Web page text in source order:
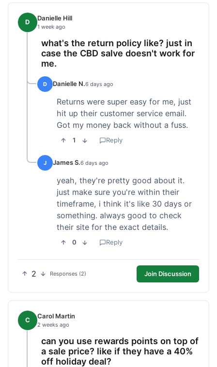
D Danielle Hill
1 week ago
what's the return policy like? just in
case the CBD salve doesn't work for
me.
D Danielle N.6 days ago
Returns were super easy for me, just
hit up their customer service email.
Got my money back without a fuss.
1 Reply
J James S.6 days ago
yeah, they're pretty good about it.
just make sure you're within their
timeframe, i think it's like 30 days or
something. always good to check
their site for the exact details.
0 Reply
2 Responses (2) Join Discussion
C Carol Martin
2 weeks ago
can you use rewards points on top of
a sale price? like if they have a 40%
off holiday deal?